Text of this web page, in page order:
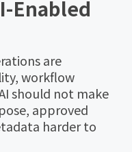
Enabled
are
workflow
should not make
approved
harder to